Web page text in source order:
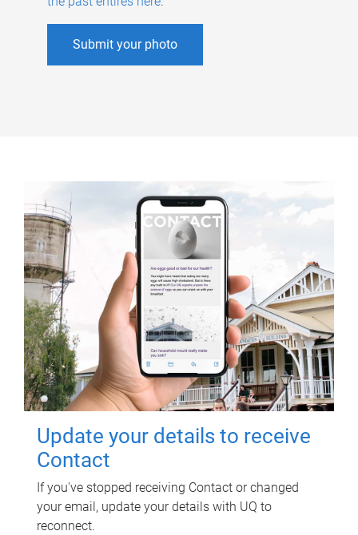
Submit your photo
Update your details to receive
Contact
If you've stopped receiving Contact or changed
your email, update your details with UQ to
reconnect.